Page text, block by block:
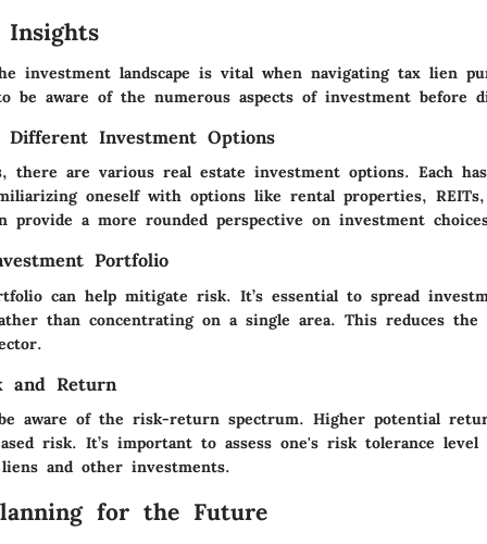
Insights
investment landscape is vital when navigating tax lien
be aware of the numerous aspects of investment before
Different Investment Options
there are various real estate investment options. Each
oneself with options like rental properties,
provide a more rounded perspective on investment
Portfolio
can help mitigate risk. It’s essential to spread
than concentrating on a single area. This reduces the
and Return
aware of the risk-return spectrum. Higher potential
risk. It’s important to assess one's risk tolerance level
and other investments.
for the Future